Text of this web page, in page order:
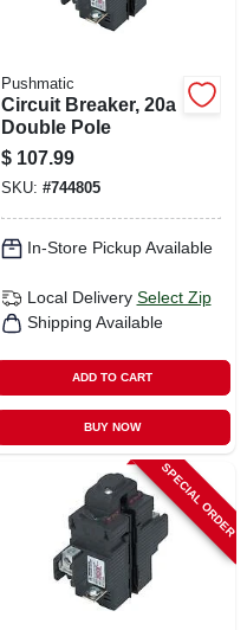
Pushmatic
Circuit Breaker, 20a
Double Pole
$ 107.99
SKU: #744805
In-Store Pickup Available
Local Delivery Select Zip
Shipping Available
ADD TO CART
BUY NOW
SPECIAL ORDER